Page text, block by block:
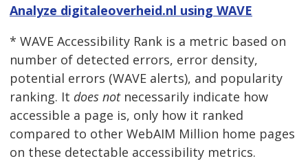
Analyze digitaleoverheid.nl using WAVE
* WAVE Accessibility Rank is a metric based on
number of detected errors, error density,
potential errors (WAVE alerts), and popularity
ranking. It does notnecessarily indicate how
accessible a page is, only how it ranked
compared to other WebAIM Million home pages
on these detectable accessibility metrics.